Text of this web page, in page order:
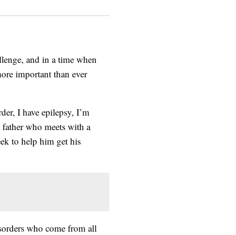
and in a time when
important than ever
I have epilepsy, I’m
who meets with a
to help him get his
who come from all